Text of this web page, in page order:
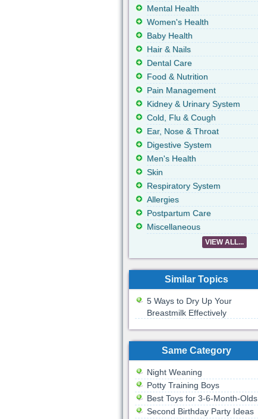
Mental Health
Women's Health
Baby Health
Hair & Nails
Dental Care
Food & Nutrition
Pain Management
Kidney & Urinary System
Cold, Flu & Cough
Ear, Nose & Throat
Digestive System
Men's Health
Skin
Respiratory System
Allergies
Postpartum Care
Miscellaneous
VIEW ALL...
Similar Topics
5 Ways to Dry Up Your
Breastmilk Effectively
Same Category
Night Weaning
Potty Training Boys
Best Toys for 3-6-Month-Olds
Second Birthday Party Ideas